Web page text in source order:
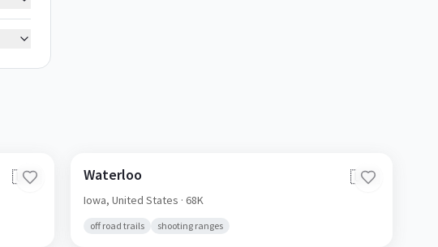
🇺🇸 Waterloo 🇺🇸
Iowa, United States · 68K
off road trails shooting ranges